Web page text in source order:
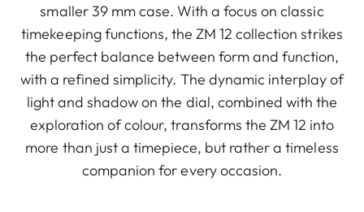
smaller 39 mm case. With a focus on classic
timekeeping functions, the ZM 12 collection strikes
the perfect balance between form and function,
with a refined simplicity. The dynamic interplay of
light and shadow on the dial, combined with the
exploration of colour, transforms the ZM 12 into
more than just a timepiece, but rather a timeless
companion for every occasion.